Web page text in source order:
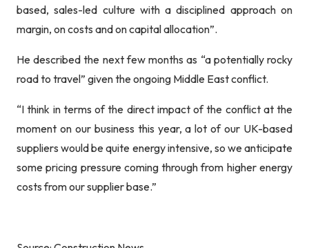
based, sales-led culture with a disciplined approach on
margin, on costs and on capital allocation”.
He described the next few months as “a potentially rocky
road to travel” given the ongoing Middle East conflict.
“I think in terms of the direct impact of the conflict at the
moment on our business this year, a lot of our UK-based
suppliers would be quite energy intensive, so we anticipate
some pricing pressure coming through from higher energy
costs from our supplier base.”